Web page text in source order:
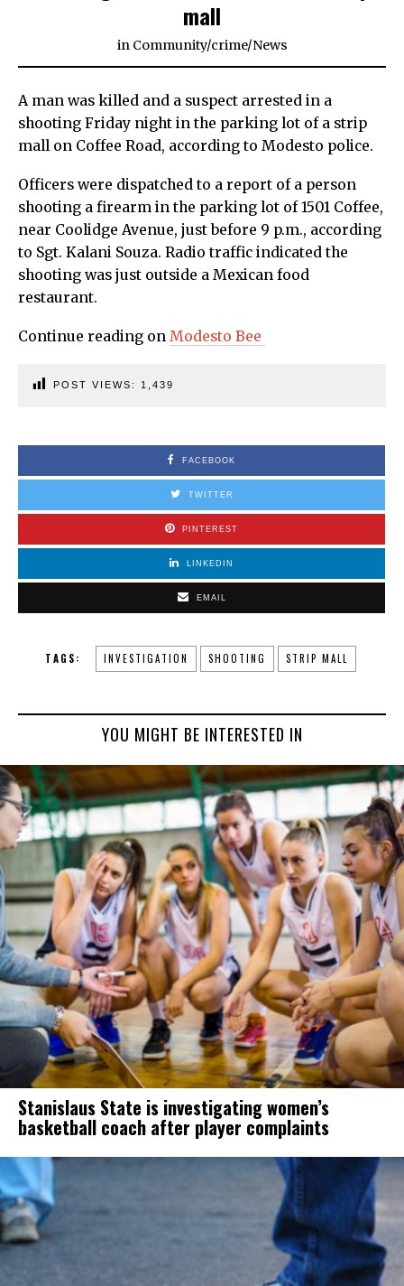
mall
in Community/crime/News
A man was killed and a suspect arrested in a
shooting Friday night in the parking lot of a strip
mall on Coffee Road, according to Modesto police.
Officers were dispatched to a report of a person
shooting a firearm in the parking lot of 1501 Coffee,
near Coolidge Avenue, just before 9 p.m., according
to Sgt. Kalani Souza. Radio traffic indicated the
shooting was just outside a Mexican food
restaurant.
Continue reading on Modesto Bee
POST VIEWS: 1,439
FACEBOOK
TWITTER
PINTEREST
LINKEDIN
EMAIL
TAGS: INVESTIGATION SHOOTING STRIP MALL
YOU MIGHT BE INTERESTED IN
Stanislaus State is investigating women’s
basketball coach after player complaints